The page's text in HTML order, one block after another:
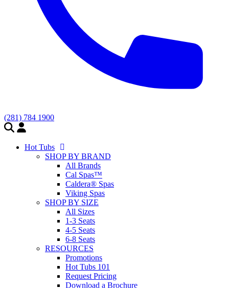
(281) 784 1900
Hot Tubs
SHOP BY BRAND
All Brands
Cal Spas™
Caldera® Spas
Viking Spas
SHOP BY SIZE
All Sizes
1-3 Seats
4-5 Seats
6-8 Seats
RESOURCES
Promotions
Hot Tubs 101
Request Pricing
Download a Brochure